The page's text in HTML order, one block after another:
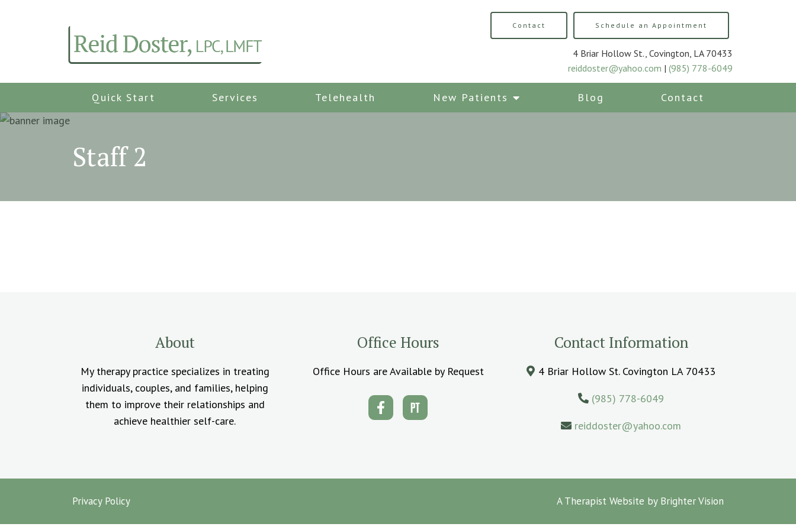
Quick Start Services Telehealth New Patients Blog Contact
Contact Schedule an Appointment
4 Briar Hollow St., Covington, LA 70433
reiddoster@yahoo.com | (985) 778-6049
Staff 2
About
My therapy practice specializes in treating
individuals, couples, and families, helping
them to improve their relationships and
achieve healthier self-care.
Office Hours
Office Hours are Available by Request
Contact Information
4 Briar Hollow St. Covington LA 70433
(985) 778-6049
reiddoster@yahoo.com
Privacy Policy A Therapist Website by Brighter Vision